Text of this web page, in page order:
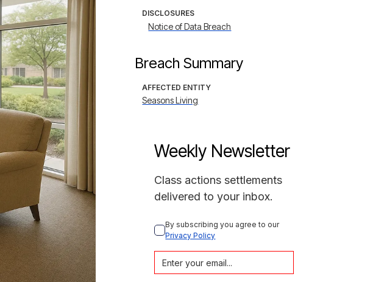
DISCLOSURES
Notice of Data Breach
Breach Summary
AFFECTED ENTITY
Seasons Living
Weekly Newsletter
Class actions settlements
delivered to your inbox.
By subscribing you agree to our
Privacy Policy